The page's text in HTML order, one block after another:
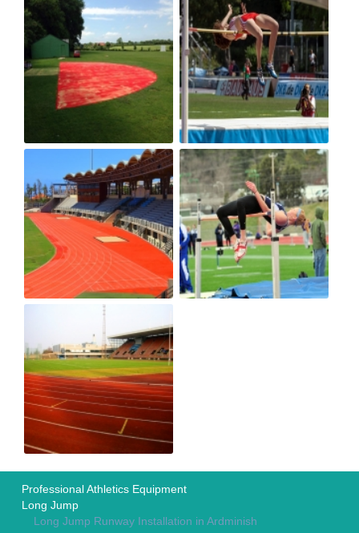
Professional Athletics Equipment
Long Jump
Long Jump Runway Installation in Ardminish